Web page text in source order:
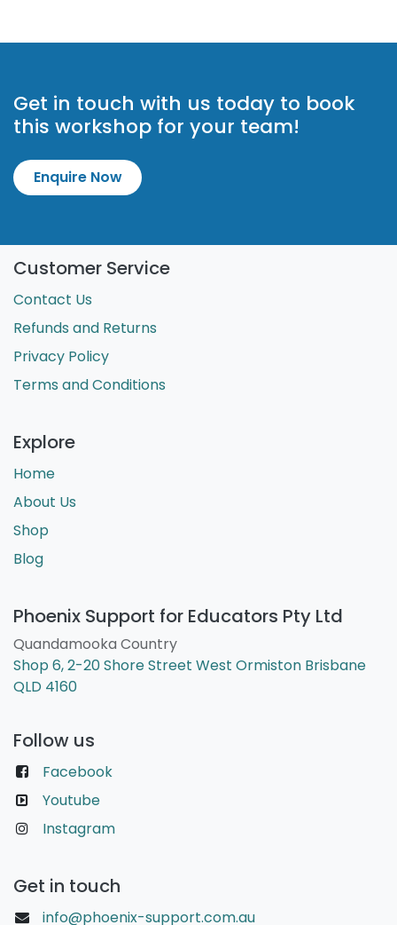
Get in touch with us today to book
this workshop for your team!
Enquire Now
Customer Service
Contact Us
Refunds and Returns
Privacy Policy
Terms and Conditions
Explore
Home
About Us
Shop
Blog
Phoenix Support for Educators Pty Ltd
Quandamooka Country
Shop 6, 2-20 Shore Street West Ormiston Brisbane
QLD 4160
Follow us
Facebook
Youtube
Instagram
Get in touch
info@phoenix-support.com.au